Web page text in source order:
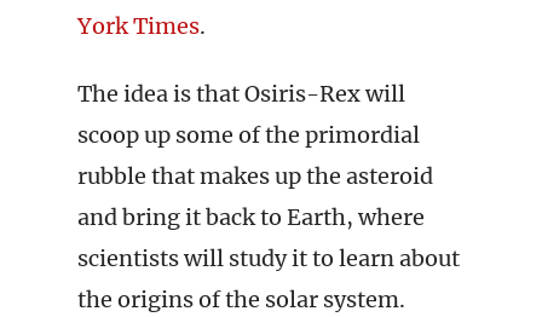
York Times.
The idea is that Osiris-Rex will
scoop up some of the primordial
rubble that makes up the asteroid
and bring it back to Earth, where
scientists will study it to learn about
the origins of the solar system.